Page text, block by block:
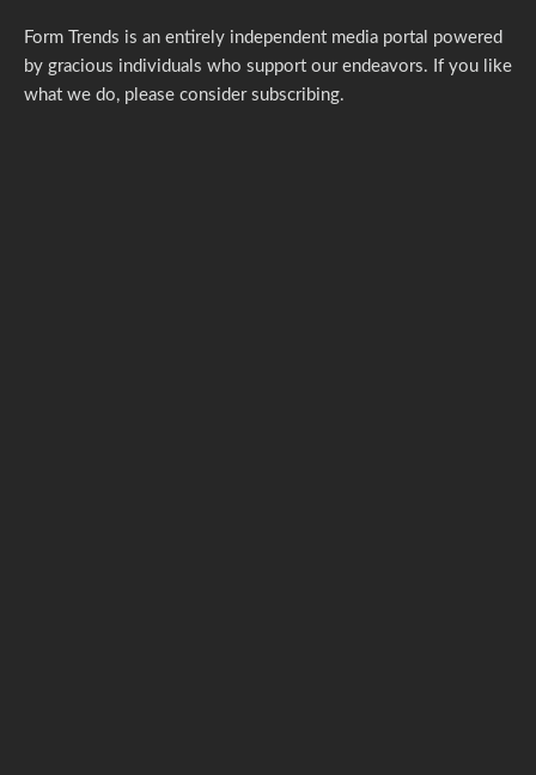
Form Trends is an entirely independent media portal powered
by gracious individuals who support our endeavors. If you like
what we do, please consider subscribing.